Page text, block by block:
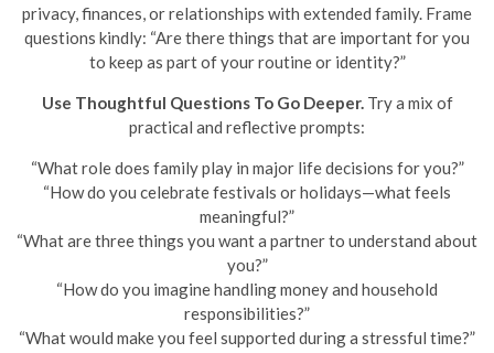
privacy, finances, or relationships with extended family. Frame
questions kindly: “Are there things that are important for you
to keep as part of your routine or identity?”
Use Thoughtful Questions To Go Deeper.Try a mix of
practical and reflective prompts:
“What role does family play in major life decisions for you?”
“How do you celebrate festivals or holidays—what feels
meaningful?”
“What are three things you want a partner to understand about
you?”
“How do you imagine handling money and household
responsibilities?”
“What would make you feel supported during a stressful time?”